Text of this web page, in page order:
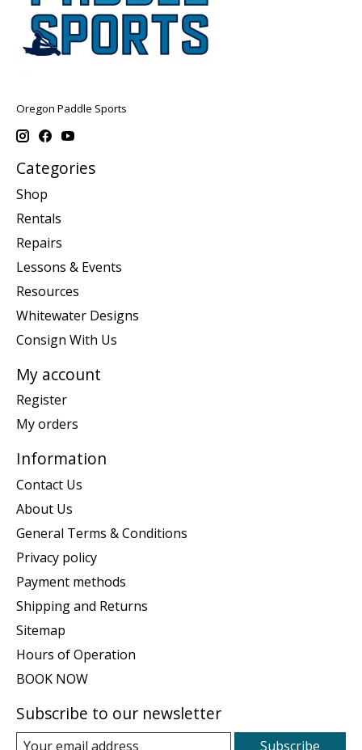
Oregon Paddle Sports
Categories
Shop
Rentals
Repairs
Lessons & Events
Resources
Whitewater Designs
Consign With Us
My account
Register
My orders
Information
Contact Us
About Us
General Terms & Conditions
Privacy policy
Payment methods
Shipping and Returns
Sitemap
Hours of Operation
BOOK NOW
Subscribe to our newsletter
Subscribe